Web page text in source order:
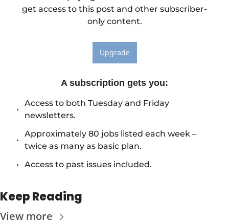
get access to this post and other subscriber-
only content.
Upgrade
A subscription gets you:
Access to both Tuesday and Friday
newsletters.
Approximately 80 jobs listed each week –
twice as many as basic plan.
Access to past issues included.
Keep Reading
View more